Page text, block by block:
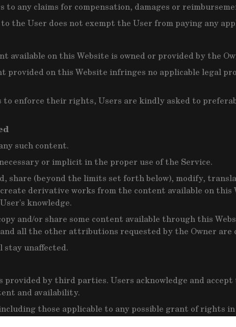
any claims for compensation, damages or
the User does not exempt the User from paying any
available on this Website is owned or provided by the
on this Website infringes no applicable legal
enforce their rights, Users are kindly asked to
such content.
or implicit in the proper use of the Service.
share (beyond the limits set forth below), modify,
derivative works from the content available on this
knowledge.
and/or share some content available through this
all the other attributions requested by the Owner are
unaffected.
by third parties. Users acknowledge and
and availability.
those applicable to any possible grant of rights
statutory law.